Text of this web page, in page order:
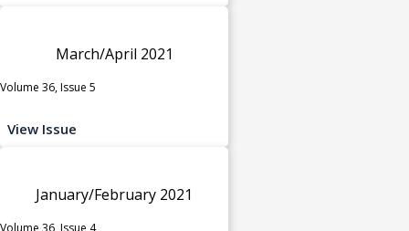
March/April 2021
Volume 36, Issue 5
View Issue
January/February 2021
Volume 36, Issue 4